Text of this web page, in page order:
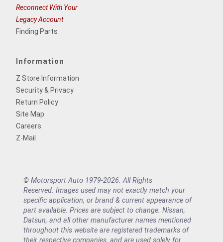
Reconnect With Your
Legacy Account
Finding Parts
Information
Z Store Information
Security & Privacy
Return Policy
Site Map
Careers
Z-Mail
© Motorsport Auto 1979-2026. All Rights
Reserved. Images used may not exactly match your
specific application, or brand & current appearance of
part available. Prices are subject to change. Nissan,
Datsun, and all other manufacturer names mentioned
throughout this website are registered trademarks of
their respective companies, and are used solely for